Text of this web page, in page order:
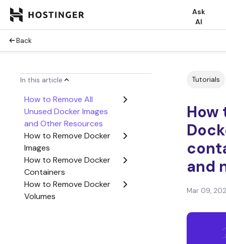
Ask
AI
Back
In this article
How to Remove All
Unused Docker Images
and Other Resources
How to Remove Docker
Images
How to Remove Docker
Containers
How to Remove Docker
Volumes
Tutorials
How
and
Mar 09,